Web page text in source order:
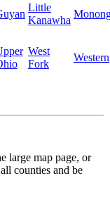
Little
Kanawha
West
Fork
Western
large map page, or
counties and be